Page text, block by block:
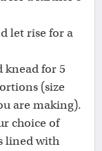
let rise for a
knead for 5
(size
are making).
choice of
lined with